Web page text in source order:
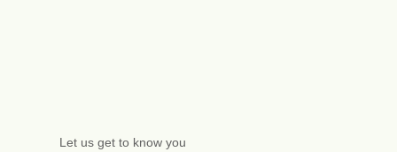
Let us get to know you